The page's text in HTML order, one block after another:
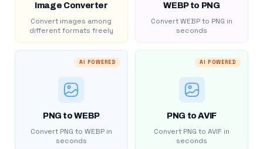
Image Converter
Convert images among
different formats freely
WEBP to PNG
Convert WEBP to PNG in
seconds
AI POWERED
PNG to WEBP
Convert PNG to WEBP in
seconds
AI POWERED
PNG to AVIF
Convert PNG to AVIF in
seconds